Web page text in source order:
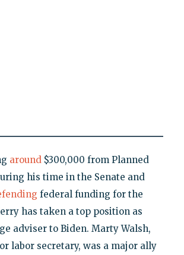
around $300,000 from Planned
his time in the Senate and
federal funding for the
has taken a top position as
adviser to Biden. Marty Walsh,
labor secretary, was a major ally